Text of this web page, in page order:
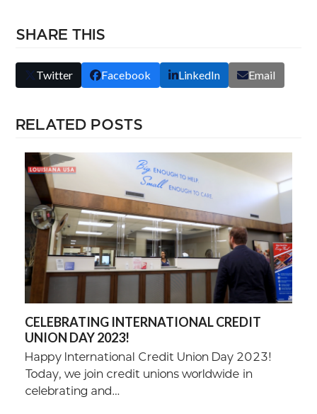
SHARE THIS
Twitter Facebook LinkedIn Email
RELATED POSTS
CELEBRATING INTERNATIONAL CREDIT
UNION DAY 2023!
Happy International Credit Union Day 2023!
Today, we join credit unions worldwide in
celebrating and…